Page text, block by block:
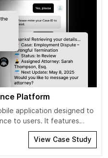
Platform
application designed to
to users. It features
in various domains of
legal guidance. The
View Case Study